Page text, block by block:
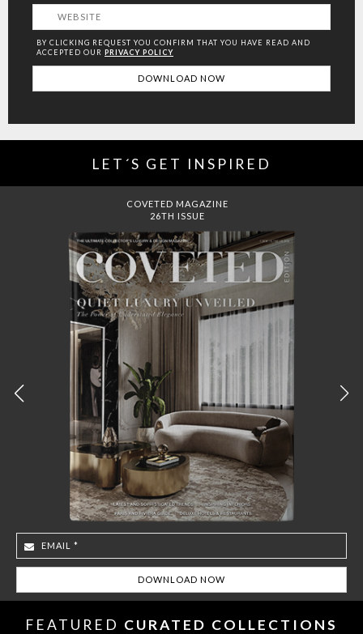
BY CLICKING REQUEST YOU CONFIRM THAT YOU HAVE READ AND
ACCEPTED OUR PRIVACY POLICY
LET´S GET INSPIRED
DREAMS TO MANSIONS
COVET HOUSE
FEATURED CURATED COLLECTIONS